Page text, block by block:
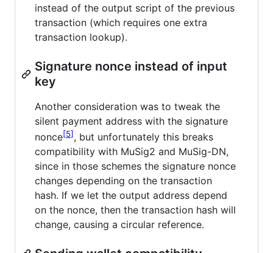
instead of the output script of the previous
transaction (which requires one extra
transaction lookup).
Signature nonce instead of input
key
Another consideration was to tweak the
silent payment address with the signature
nonce 5 , but unfortunately this breaks
compatibility with MuSig2 and MuSig-DN,
since in those schemes the signature nonce
changes depending on the transaction
hash. If we let the output address depend
on the nonce, then the transaction hash will
change, causing a circular reference.